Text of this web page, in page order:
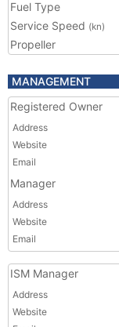
Fuel Type
Service Speed (kn)
Propeller
MANAGEMENT
Registered Owner
Address
Website
Email
Manager
Address
Website
Email
ISM Manager
Address
Website